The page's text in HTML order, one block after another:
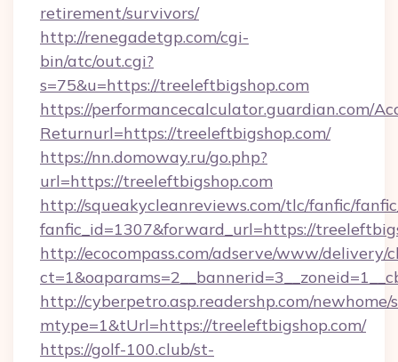
retirement/survivors/
http://renegadetgp.com/cgi-
bin/atc/out.cgi?
s=75&u=https://treeleftbigshop.com
https://performancecalculator.guardian.com/
Returnurl=https://treeleftbigshop.com/
https://nn.domoway.ru/go.php?
url=https://treeleftbigshop.com
http://squeakycleanreviews.com/tlc/fanfic/
fanfic_id=1307&forward_url=https://
http://ecocompass.com/adserve/www/delivery/
http://cyberpetro.asp.readershp.com/
mtype=1&tUrl=https://treeleftbigshop.com/
https://golf-100.club/st-